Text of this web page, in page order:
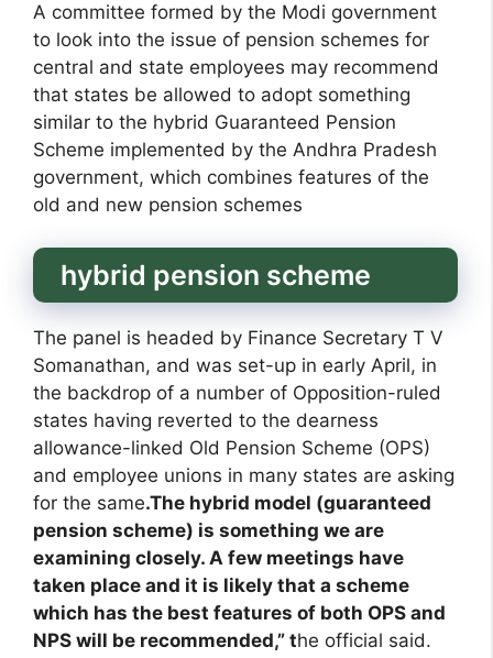
A committee formed by the Modi government
to look into the issue of pension schemes for
central and state employees may recommend
that states be allowed to adopt something
similar to the hybrid Guaranteed Pension
Scheme implemented by the Andhra Pradesh
government, which combines features of the
old and new pension schemes
hybrid pension scheme
The panel is headed by Finance Secretary T V
Somanathan, and was set-up in early April, in
the backdrop of a number of Opposition-ruled
states having reverted to the dearness
allowance-linked Old Pension Scheme (OPS)
and employee unions in many states are asking
for the same.The hybrid model (guaranteed
pension scheme) is something we are
examining closely. A few meetings have
taken place and it is likely that a scheme
which has the best features of both OPS and
NPS will be recommended,” the official said.